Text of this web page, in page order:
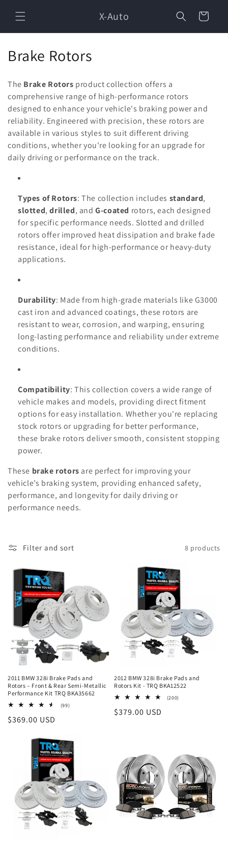
content
X-Auto Cart
C
l
l
e
c
Brake Rotors
The Brake Rotors product collection offers a
comprehensive range of high-performance rotors
designed to enhance your vehicle's braking power and
reliability. Engineered with precision, these rotors are
available in various styles to suit different driving
conditions, whether you're looking for an upgrade for
daily driving or performance on the track.
Types of Rotors: The collection includes standard,
slotted,drilled, andG-coated rotors, each designed
for specific performance needs. Slotted and drilled
rotors offer improved heat dissipation and brake fade
resistance, ideal for high-performance or heavy-duty
applications.
Durability: Made from high-grade materials like G3000
cast iron and advanced coatings, these rotors are
resistant to wear, corrosion, and warping, ensuring
long-lasting performance and reliability under extreme
conditions.
Compatibility: This collection covers a wide range of
vehicle makes and models, providing direct fitment
options for easy installation. Whether you're replacing
stock rotors or upgrading for better performance,
these brake rotors deliver smooth, consistent stopping
power.
These brake rotors are perfect for improving your
vehicle’s braking system, providing enhanced safety,
performance, and longevity for daily driving or
performance needs.
Filter and sort 8 products
2011 BMW 328i Brake Pads and
Rotors – Front & Rear Semi-Metallic
Performance Kit TRQ BKA35662
(99)99
Regular
$369.00 USD
2012 BMW 328i Brake Pads and
Rotors Kit - TRQ BKA12522
(200)
Regular
$379.00 USD